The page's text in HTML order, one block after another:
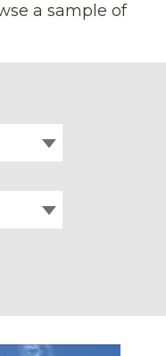
a sample of